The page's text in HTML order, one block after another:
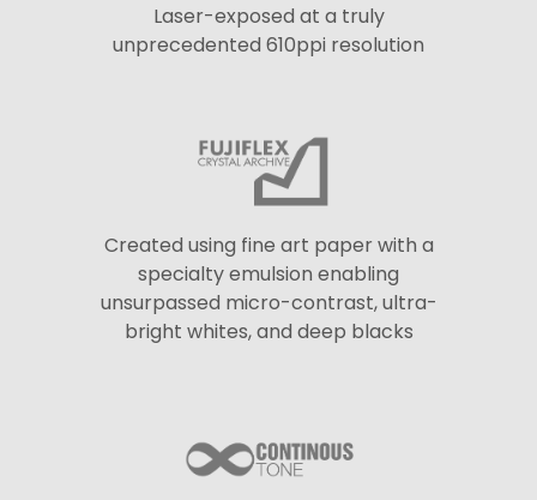
Laser-exposed at a truly
unprecedented 610ppi resolution
Created using fine art paper with a
specialty emulsion enabling
unsurpassed micro-contrast, ultra-
bright whites, and deep blacks